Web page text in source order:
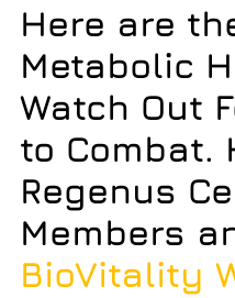
Here are
Metabolic
Watch Out
to Combat.
Regenus
Members
BioVitality